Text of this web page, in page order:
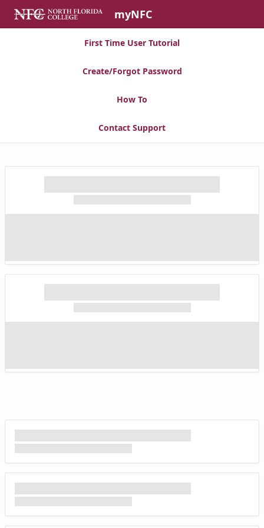
Skip to Main Content
myNFC
First Time User Tutorial
Create/Forgot Password
How To
Contact Support